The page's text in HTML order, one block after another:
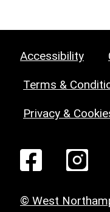
Accessibility
Terms &
Privacy &
© West